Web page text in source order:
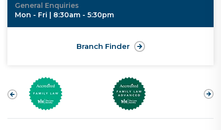
General Enquiries
Mon - Fri | 8:30am - 5:30pm
Branch Finder